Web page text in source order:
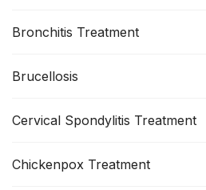
Bronchitis Treatment
Brucellosis
Cervical Spondylitis Treatment
Chickenpox Treatment